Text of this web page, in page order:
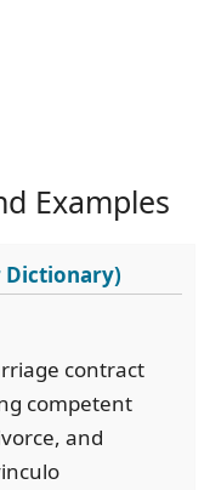
Examples
Dictionary)
contract
competent
and